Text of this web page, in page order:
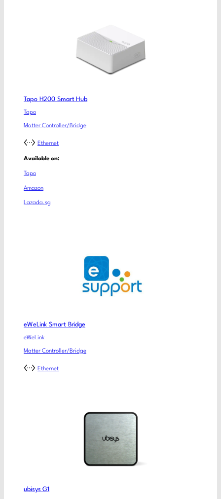
Tapo H200 Smart Hub
Tapo
Matter Controller/Bridge
Ethernet
Available on:
Tapo
Amazon
Lazada.sg
eWeLink Smart Bridge
eWeLink
Matter Controller/Bridge
Ethernet
ubisys G1